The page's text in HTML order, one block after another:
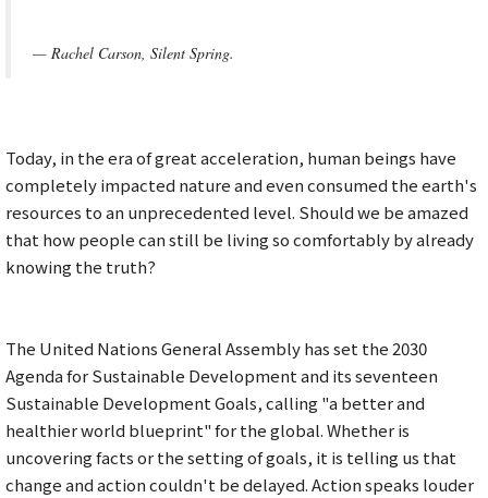
— Rachel Carson, Silent Spring.
Today, in the era of great acceleration, human beings have
completely impacted nature and even consumed the earth's
resources to an unprecedented level. Should we be amazed
that how people can still be living so comfortably by already
knowing the truth?
The United Nations General Assembly has set the 2030
Agenda for Sustainable Development and its seventeen
Sustainable Development Goals, calling "a better and
healthier world blueprint" for the global. Whether is
uncovering facts or the setting of goals, it is telling us that
change and action couldn't be delayed. Action speaks louder